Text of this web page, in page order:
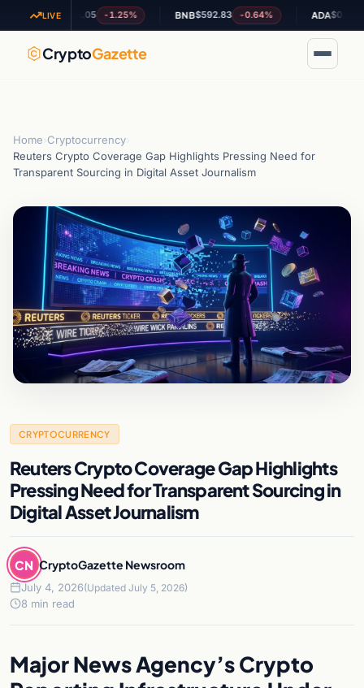
LIVE
XRP$1.05 -1.25% BNB $592.83 -0.64% ADA $0.192069
CryptoGazette
Home Cryptocurrency
Reuters Crypto Coverage Gap Highlights Pressing Need for
Transparent Sourcing in Digital Asset Journalism
CRYPTOCURRENCY
Reuters Crypto Coverage Gap Highlights
Pressing Need for Transparent Sourcing in
Digital Asset Journalism
CN CryptoGazette Newsroom
July 4, 2026(Updated July 5, 2026)
8 min read
Major News Agency’s Crypto